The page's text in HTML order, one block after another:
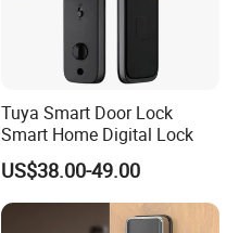
Tuya Smart Door Lock
Smart Home Digital Lock
US$38.00-49.00